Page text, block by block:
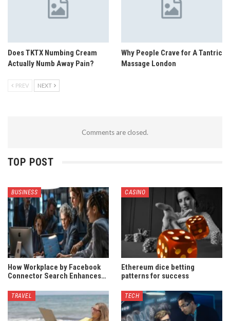
Does TKTX Numbing Cream
Actually Numb Away Pain?
Why People Crave for A Tantric
Massage London
PREV NEXT
Comments are closed.
TOP POST
BUSINESS
How Workplace by Facebook
Connector Search Enhances…
CASINO
Ethereum dice betting
patterns for success
TRAVEL TECH